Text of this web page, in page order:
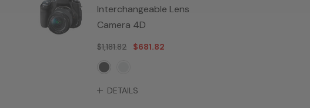
Interchangeable Lens
Camera 4D
$1,181.82 $681.82
DETAILS